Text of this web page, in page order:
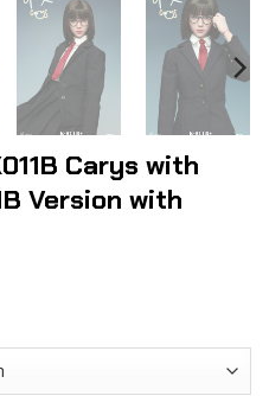
Carys with
Version with